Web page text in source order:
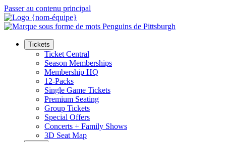
Passer au contenu principal
Tickets
Ticket Central
Season Memberships
Membership HQ
12-Packs
Single Game Tickets
Premium Seating
Group Tickets
Special Offers
Concerts + Family Shows
3D Seat Map